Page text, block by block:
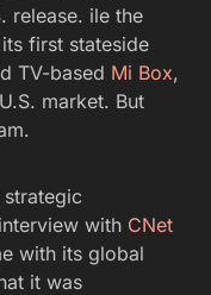
release. ile the
first stateside
TV-based Mi Box,
market. But
with CNet
with its global
it was